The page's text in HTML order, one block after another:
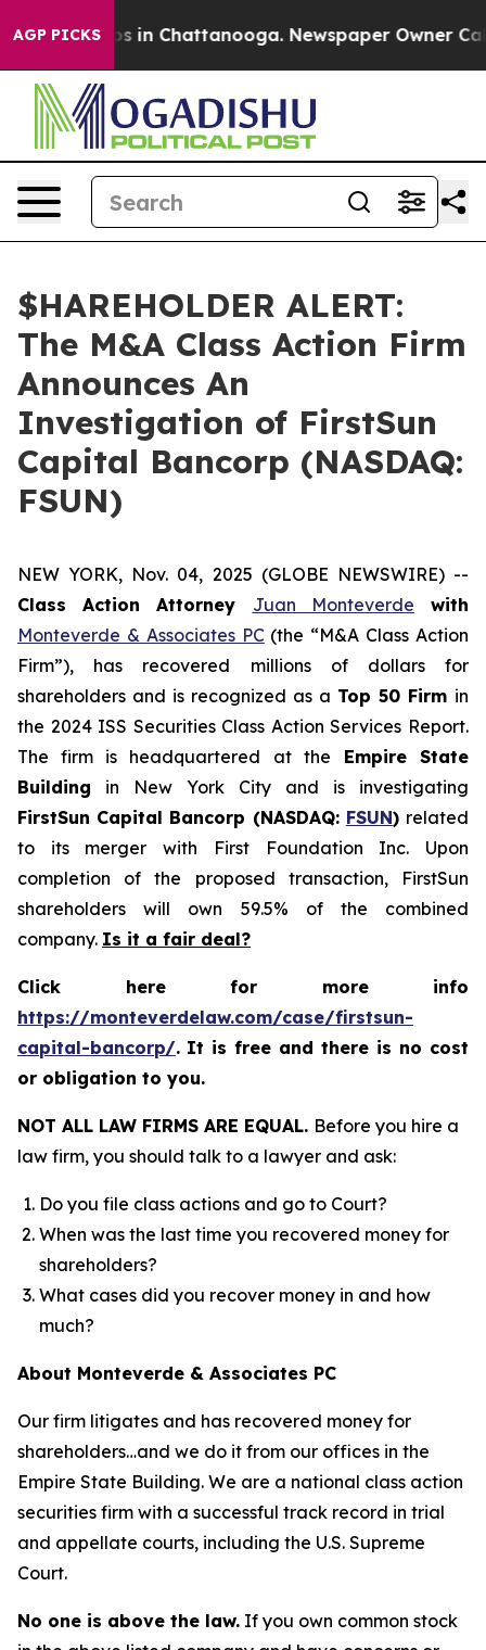
AGP PICKS
Chaos in Chattanooga. Newspaper Owner
$HAREHOLDER ALERT:
The M&A Class Action Firm
Announces An
Investigation of FirstSun
Capital Bancorp (NASDAQ:
FSUN)
NEW YORK, Nov. 04, 2025 (GLOBE NEWSWIRE) --
Class Action Attorney Juan Monteverde with
Monteverde & Associates PC(the “M&A Class Action
Firm”), has recovered millions of dollars for
shareholders and is recognized as a Top 50 Firm in
the 2024 ISS Securities Class Action Services Report.
The firm is headquartered at the Empire State
Building in New York City and is investigating
FirstSun Capital Bancorp (NASDAQ: FSUN) related
to its merger with First Foundation Inc. Upon
completion of the proposed transaction, FirstSun
shareholders will own 59.5% of the combined
company. Is it a fair deal?
Click here for more info
https://monteverdelaw.com/case/firstsun-
capital-bancorp/. It is free and there is no cost
or obligation to you.
NOT ALL LAW FIRMS ARE EQUAL. Before you hire a
law firm, you should talk to a lawyer and ask:
Do you file class actions and go to Court?
When was the last time you recovered money for
shareholders?
What cases did you recover money in and how
much?
About Monteverde & Associates PC
Our firm litigates and has recovered money for
shareholders…and we do it from our offices in the
Empire State Building. We are a national class action
securities firm with a successful track record in trial
and appellate courts, including the U.S. Supreme
Court.
No one is above the law. If you own common stock